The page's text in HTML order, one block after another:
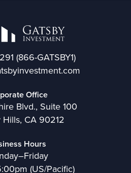
(866-GATSBY1)
Office
Blvd., Suite 100
Hills, CA 90212
Hours
(US/Pacific)